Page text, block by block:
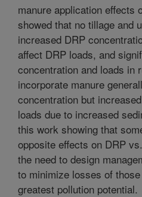
manure application effects
showed that no tillage and
increased DRP
affect DRP loads, and
concentration and loads in
incorporate manure
concentration but
loads due to increased
this work showing that
opposite effects on DRP
the need to design
to minimize losses of
greatest pollution potential.